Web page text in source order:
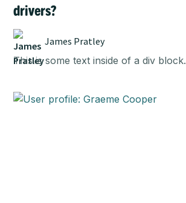
drivers?
James Pratley
This is some text inside of a div block.